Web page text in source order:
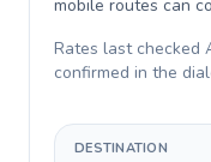
mobile routes can
Rates last checked
confirmed in the
DESTINATION